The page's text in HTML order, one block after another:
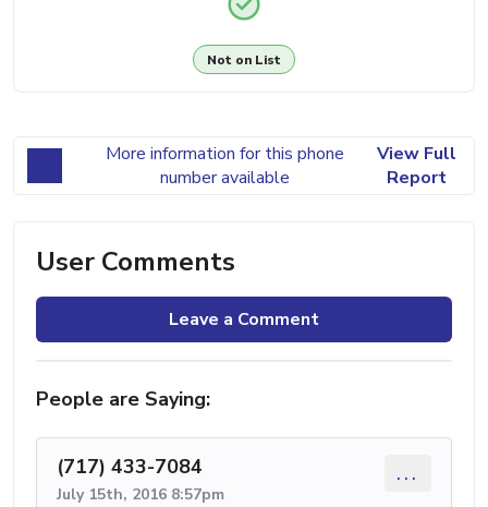
Not on List
More information for this phone
number available
View Full
Report
User Comments
Leave a Comment
People are Saying:
(717) 433-7084
July 15th, 2016 8:57pm
...